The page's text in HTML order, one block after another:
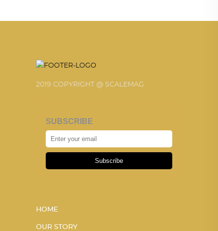
2019 COPYRIGHT @ SCALEMAG
SUBSCRIBE
Subscribe
HOME
OUR STORY